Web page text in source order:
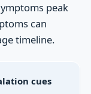
peak
can
timeline.
cues